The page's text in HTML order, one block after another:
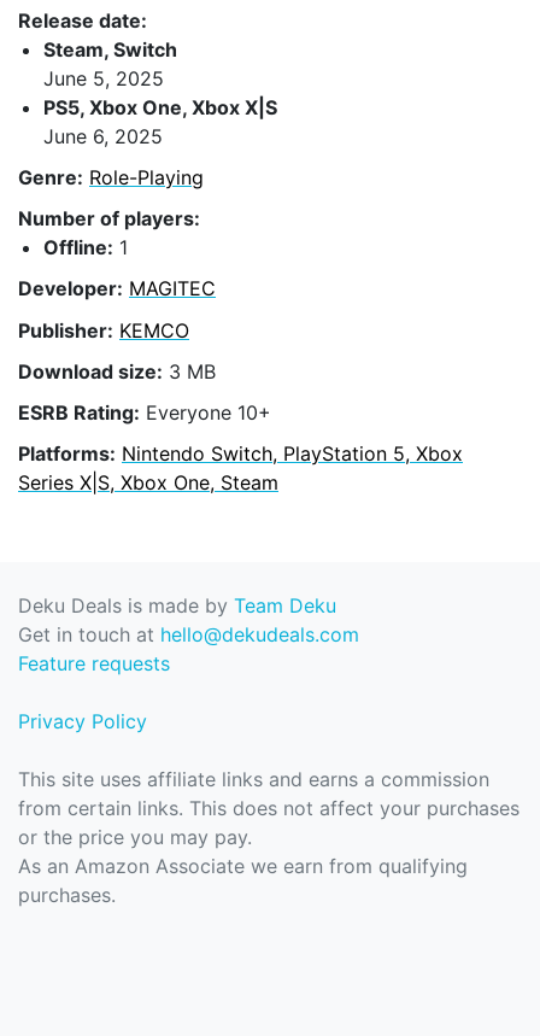
Release date:
Steam, Switch
June 5, 2025
PS5, Xbox One, Xbox X|S
June 6, 2025
Genre: Role-Playing
Number of players:
Offline: 1
Developer: MAGITEC
Publisher: KEMCO
Download size: 3 MB
ESRB Rating: Everyone 10+
Platforms: Nintendo Switch, PlayStation 5, Xbox
Series X|S, Xbox One, Steam
Deku Deals is made by Team Deku
Get in touch at hello@dekudeals.com
Feature requests
Privacy Policy
This site uses affiliate links and earns a commission
from certain links. This does not affect your purchases
or the price you may pay.
As an Amazon Associate we earn from qualifying
purchases.